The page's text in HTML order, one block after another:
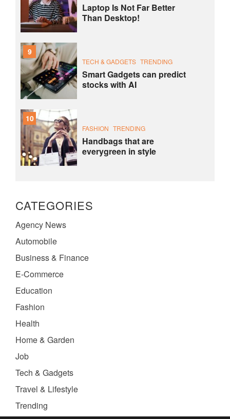
Laptop Is Not Far Better
Than Desktop!
9
TECH & GADGETS TRENDING
Smart Gadgets can predict
stocks with AI
10
FASHION TRENDING
Handbags that are
everygreen in style
CATEGORIES
Agency News
Automobile
Business & Finance
E-Commerce
Education
Fashion
Health
Home & Garden
Job
Tech & Gadgets
Travel & Lifestyle
Trending